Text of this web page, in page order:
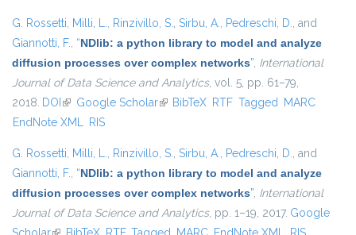
G. Rossetti, Milli, L., Rinzivillo, S., Sirbu, A., Pedreschi, D., and
Giannotti, F., “NDlib: a python library to model and analyze
diffusion processes over complex networks”, International
Journal of Data Science and Analytics, vol. 5, pp. 61–79,
2018. DOI (link is external)
Google Scholar(link is external)
BibTeX RTF Tagged MARC
EndNote XML RIS
G. Rossetti, Milli, L., Rinzivillo, S., Sirbu, A., Pedreschi, D., and
Giannotti, F., “NDlib: a python library to model and analyze
diffusion processes over complex networks”, International
Journal of Data Science and Analytics, pp. 1–19, 2017. Google